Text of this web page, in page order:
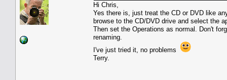
Hi Chris,
Yes there is, just treat the CD or DVD like
browse to the CD/DVD drive and select the
Then set the Operations as normal. Don't
renaming.
I've just tried it, no problems
Terry.